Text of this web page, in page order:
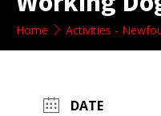
Home Activities -
DATE